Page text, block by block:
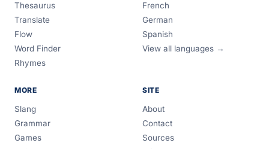
Thesaurus
Translate
Flow
Word Finder
Rhymes
French
German
Spanish
View all languages →
MORE
Slang
Grammar
Games
SITE
About
Contact
Sources